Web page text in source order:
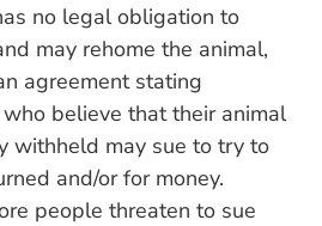
no legal obligation to
may rehome the animal,
agreement stating
believe that their animal
withheld may sue to try to
and/or for money.
people threaten to sue